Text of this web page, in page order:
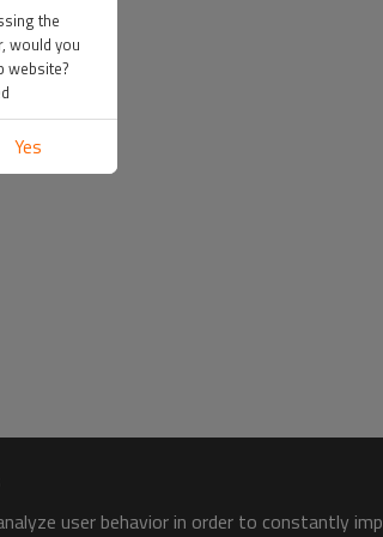
user behavior in order to constantly
the
would you
website?
Yes